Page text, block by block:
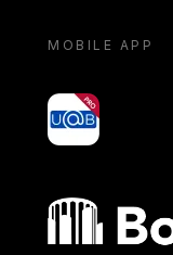
MOBILE APP
yoU@B
Bocconi shop